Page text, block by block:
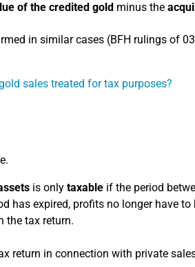
of the credited goldminus the
in similar cases (BFH rulings of
sales treated for tax purposes?
is only taxableif the period
has expired, profits no longer have
the tax return.
return in connection with private